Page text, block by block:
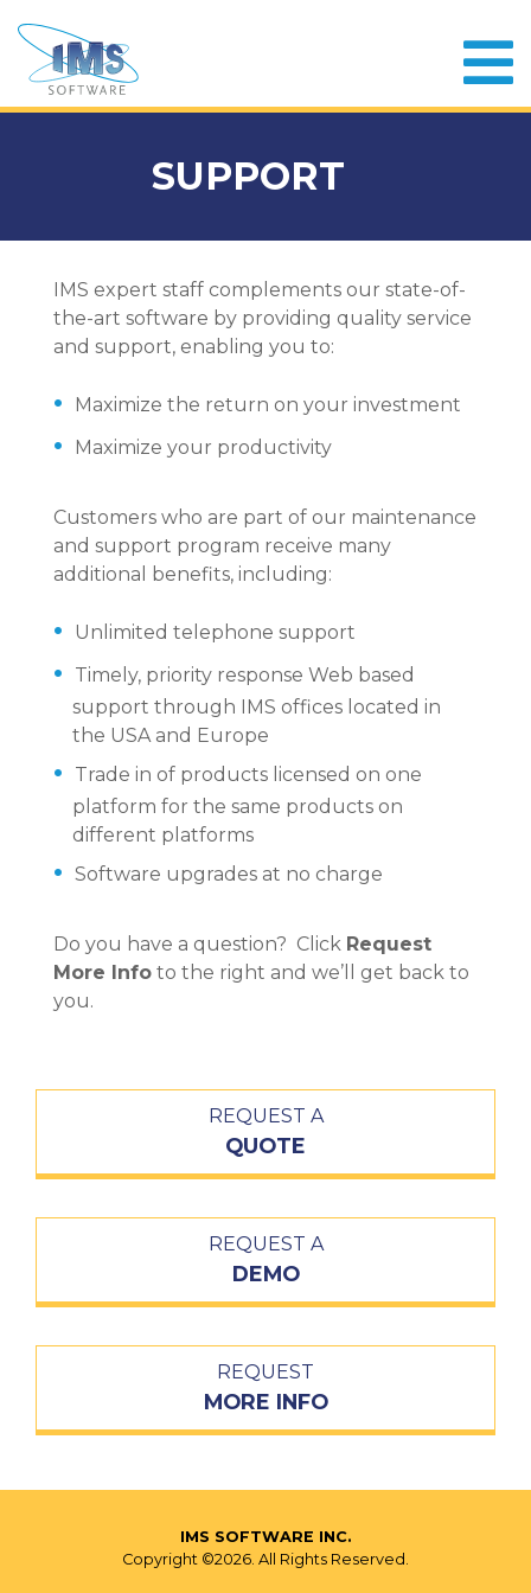
SUPPORT
IMS expert staff complements our state-of-
the-art software by providing quality service
and support, enabling you to:
Maximize the return on your investment
Maximize your productivity
Customers who are part of our maintenance
and support program receive many
additional benefits, including:
Unlimited telephone support
Timely, priority response Web based
support through IMS offices located in
the USA and Europe
Trade in of products licensed on one
platform for the same products on
different platforms
Software upgrades at no charge
Do you have a question? Click Request
More Info to the right and we’ll get back to
you.
REQUEST A
QUOTE
REQUEST A
DEMO
REQUEST
MORE INFO
IMS SOFTWARE INC.
Copyright ©2026. All Rights Reserved.